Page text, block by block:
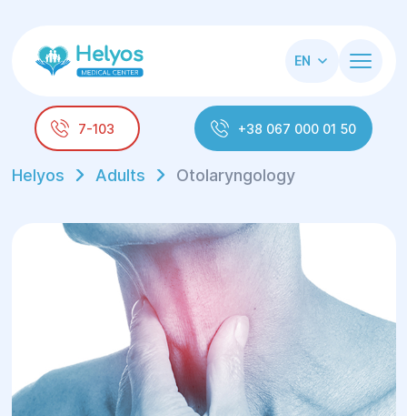
EN
7-103 +38 067 000 01 50
Helyos Adults Otolaryngology